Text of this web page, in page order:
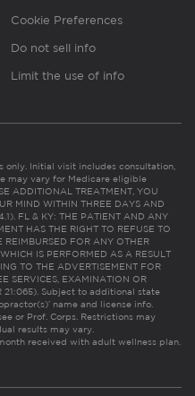
Cookie Preferences
Do not sell info
Limit the use of info
Initial visit includes consultation,
may vary for Medicare eligible
ADDITIONAL TREATMENT, YOU
MIND WITHIN THREE DAYS AND
FL & KY: THE PATIENT AND ANY
HAS THE RIGHT TO REFUSE TO
REIMBURSED FOR ANY OTHER
IS PERFORMED AS A RESULT
TO THE ADVERTISEMENT FOR
SERVICES, EXAMINATION OR
21:065). Subject to additional state
name and license info.
or Prof. Corps. Restrictions may
results may vary.
received with adult wellness plan.